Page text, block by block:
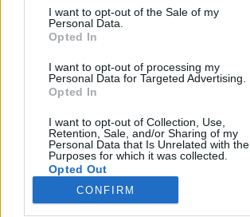
consent section.
I want to opt-out of the Sale of my
Personal Data.
Opted In
I want to opt-out of processing my
Personal Data for Targeted Advertising.
Opted In
I want to opt-out of Collection, Use,
Retention, Sale, and/or Sharing of my
Personal Data that Is Unrelated with the
Purposes for which it was collected.
Opted Out
Google consents
CONFIRM
har oversikten.
Medlemskap